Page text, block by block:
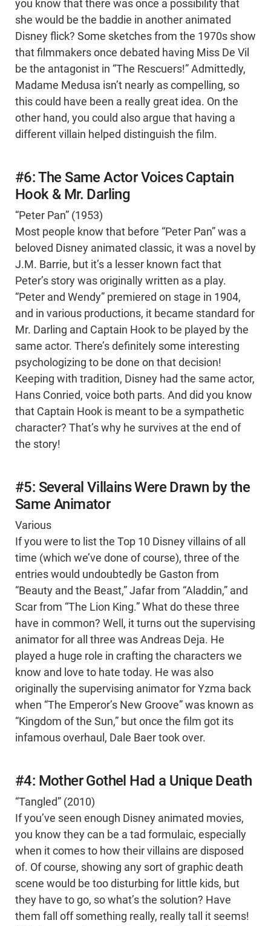
you know that there was once a possibility that
she would be the baddie in another animated
Disney flick? Some sketches from the 1970s show
that filmmakers once debated having Miss De Vil
be the antagonist in “The Rescuers!” Admittedly,
Madame Medusa isn’t nearly as compelling, so
this could have been a really great idea. On the
other hand, you could also argue that having a
different villain helped distinguish the film.
#6: The Same Actor Voices Captain
Hook & Mr. Darling
“Peter Pan” (1953)
Most people know that before “Peter Pan” was a
beloved Disney animated classic, it was a novel by
J.M. Barrie, but it’s a lesser known fact that
Peter’s story was originally written as a play.
“Peter and Wendy” premiered on stage in 1904,
and in various productions, it became standard for
Mr. Darling and Captain Hook to be played by the
same actor. There’s definitely some interesting
psychologizing to be done on that decision!
Keeping with tradition, Disney had the same actor,
Hans Conried, voice both parts. And did you know
that Captain Hook is meant to be a sympathetic
character? That’s why he survives at the end of
the story!
#5: Several Villains Were Drawn by the
Same Animator
Various
If you were to list the Top 10 Disney villains of all
time (which we’ve done of course), three of the
entries would undoubtedly be Gaston from
“Beauty and the Beast,” Jafar from “Aladdin,” and
Scar from “The Lion King.” What do these three
have in common? Well, it turns out the supervising
animator for all three was Andreas Deja. He
played a huge role in crafting the characters we
know and love to hate today. He was also
originally the supervising animator for Yzma back
when “The Emperor’s New Groove” was known as
“Kingdom of the Sun,” but once the film got its
infamous overhaul, Dale Baer took over.
#4: Mother Gothel Had a Unique Death
“Tangled” (2010)
If you’ve seen enough Disney animated movies,
you know they can be a tad formulaic, especially
when it comes to how their villains are disposed
of. Of course, showing any sort of graphic death
scene would be too disturbing for little kids, but
they have to go, so what’s the solution? Have
them fall off something really, really tall it seems!